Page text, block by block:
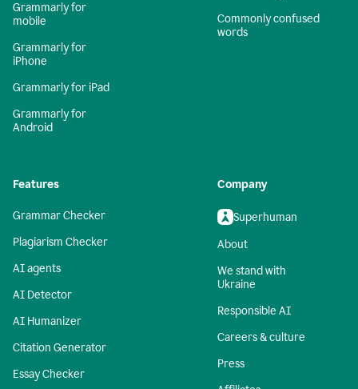
Grammarly for
mobile
Grammarly for
iPhone
Grammarly for iPad
Grammarly for
Android
Commonly confused
words
Features
Grammar Checker
Plagiarism Checker
AI agents
AI Detector
AI Humanizer
Citation Generator
Essay Checker
Company
Superhuman
About
We stand with
Ukraine
Responsible AI
Careers & culture
Press